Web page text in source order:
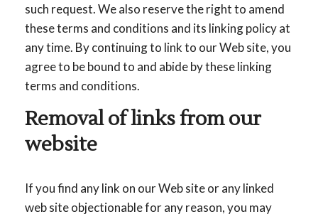
such request. We also reserve the right to amend
these terms and conditions and its linking policy at
any time. By continuing to link to our Web site, you
agree to be bound to and abide by these linking
terms and conditions.
Removal of links from our
website
If you find any link on our Web site or any linked
web site objectionable for any reason, you may